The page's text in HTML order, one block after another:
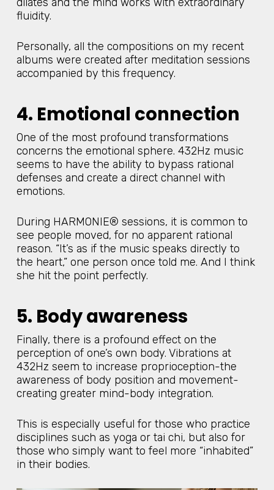
fluidity.
Personally, all the compositions on my recent
albums were created after meditation sessions
accompanied by this frequency.
4. Emotional connection
One of the most profound transformations
concerns the emotional sphere. 432Hz music
seems to have the ability to bypass rational
defenses and create a direct channel with
emotions.
During HARMONIE® sessions, it is common to
see people moved, for no apparent rational
reason. “It’s as if the music speaks directly to
the heart,” one person once told me. And I think
she hit the point perfectly.
5. Body awareness
Finally, there is a profound effect on the
perception of one’s own body. Vibrations at
432Hz seem to increase proprioception-the
awareness of body position and movement-
creating greater mind-body integration.
This is especially useful for those who practice
disciplines such as yoga or tai chi, but also for
those who simply want to feel more “inhabited”
in their bodies.